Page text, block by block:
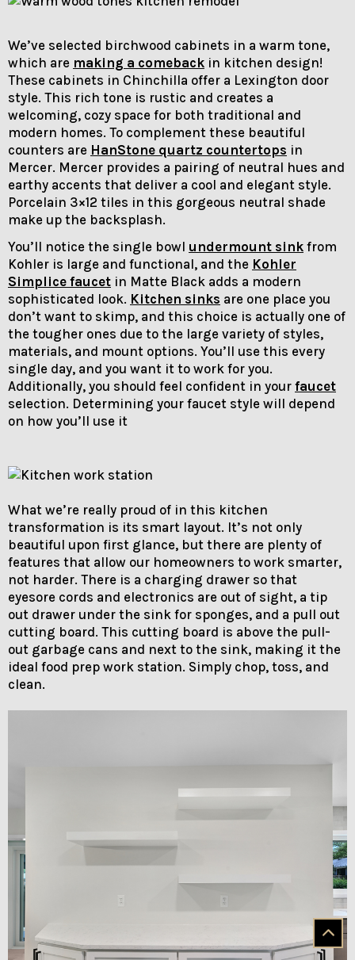
We’ve selected birchwood cabinets in a warm tone,
which are making a comeback in kitchen design!
These cabinets in Chinchilla offer a Lexington door
style. This rich tone is rustic and creates a
welcoming, cozy space for both traditional and
modern homes. To complement these beautiful
counters are HanStone quartz countertops in
Mercer. Mercer provides a pairing of neutral hues and
earthy accents that deliver a cool and elegant style.
Porcelain 3×12 tiles in this gorgeous neutral shade
make up the backsplash.
You’ll notice the single bowl undermount sink from
Kohler is large and functional, and the Kohler
Simplice faucet in Matte Black adds a modern
sophisticated look. Kitchen sinks are one place you
don’t want to skimp, and this choice is actually one of
the tougher ones due to the large variety of styles,
materials, and mount options. You’ll use this every
single day, and you want it to work for you.
Additionally, you should feel confident in your faucet
selection. Determining your faucet style will depend
on how you’ll use it
What we’re really proud of in this kitchen
transformation is its smart layout. It’s not only
beautiful upon first glance, but there are plenty of
features that allow our homeowners to work smarter,
not harder. There is a charging drawer so that
eyesore cords and electronics are out of sight, a tip
out drawer under the sink for sponges, and a pull out
cutting board. This cutting board is above the pull-
out garbage cans and next to the sink, making it the
ideal food prep work station. Simply chop, toss, and
clean.